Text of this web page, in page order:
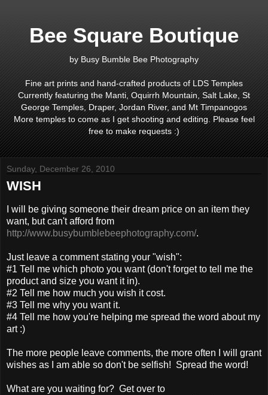
Bee Square Boutique
by Busy Bumble Bee Photography
Fine art prints and hand-crafted products of LDS Temples
Currently featuring the Manti, Oquirrh Mountain, Salt Lake, St
George Temples, Draper, Jordan River, and Mt Timpanogos
More temples to come as I get shooting and editing. Please feel
free to make requests :)
Sunday, December 26, 2010
WISH
I will be giving someone their dream price on an item they
want, but can't afford from
http://www.busybumblebeephotography.com/.
Just leave a comment stating your "wish":
#1 Tell me which photo you want (don't forget to tell me the
product and size you want it in).
#2 Tell me how much you wish it cost.
#3 Tell me why you want it.
#4 Tell me how you're helping me spread the word about my
art :)
The more people leave comments, the more often I will grant
wishes as I am able so don't be selfish! Spread the word!
What are you waiting for? Get over to